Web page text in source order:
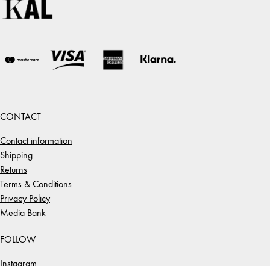
CONTACT
Contact information
Shipping
Returns
Terms & Conditions
Privacy Policy
Media Bank
FOLLOW
Instagram